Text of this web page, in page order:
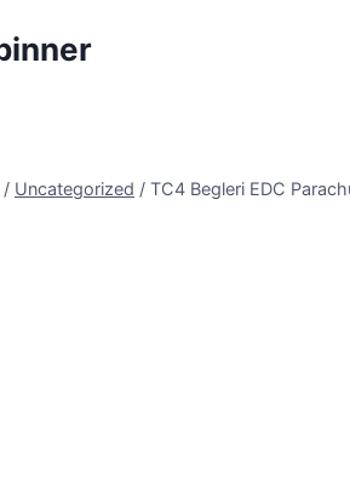
/ Uncategorized / TC4 Begleri EDC